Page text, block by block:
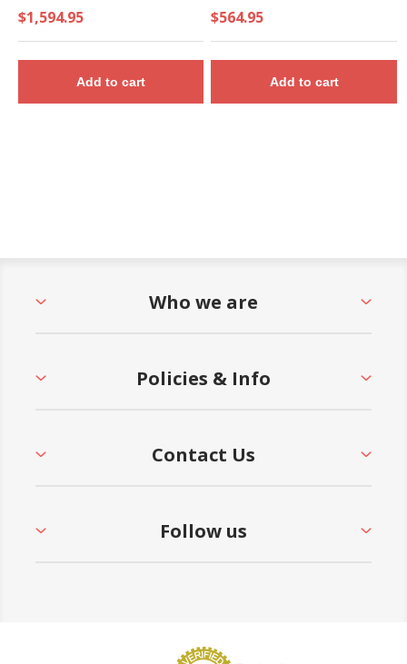
$1,594.95
Add to cart
$564.95
Add to cart
Who we are
Policies & Info
Contact Us
Follow us